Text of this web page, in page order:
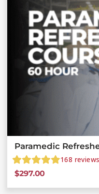
Paramedic
168 reviews
$297.00